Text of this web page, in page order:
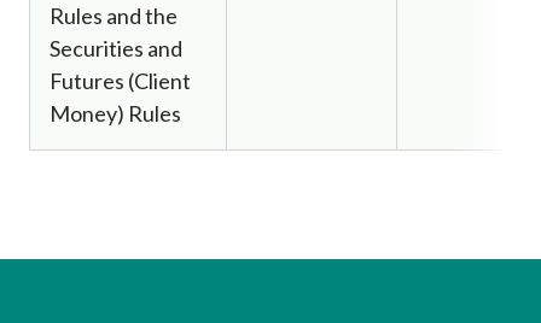
Rules and the
Securities and
Futures (Client
Money) Rules